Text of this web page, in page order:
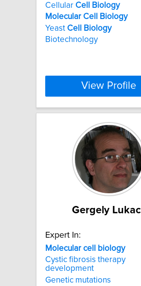
Cellular Cell
Biology
Molecular Cell
Biology
Yeast Cell
Biology
Biotechnology
View Profile
Gergely
Expert In:
Molecular cell
biology
Cystic fibrosis therapy
development
Genetic mutations